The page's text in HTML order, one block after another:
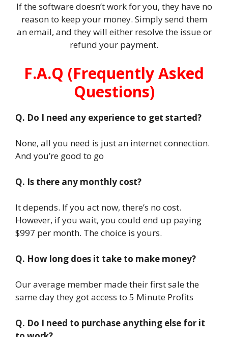
If the software doesn’t work for you, they have no
reason to keep your money. Simply send them
an email, and they will either resolve the issue or
refund your payment.
F.A.Q (Frequently Asked
Questions)
Q. Do I need any experience to get started?
None, all you need is just an internet connection.
And you’re good to go
Q. Is there any monthly cost?
It depends. If you act now, there’s no cost.
However, if you wait, you could end up paying
$997 per month. The choice is yours.
Q. How long does it take to make money?
Our average member made their first sale the
same day they got access to 5 Minute Profits
Q. Do I need to purchase anything else for it